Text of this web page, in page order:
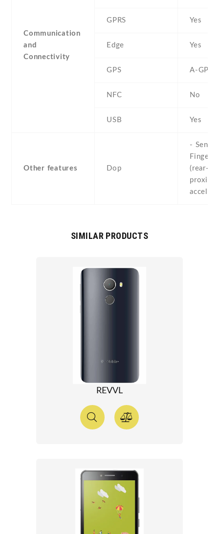
Communication
and
Connectivity
GPRS Yes
Edge Yes
GPS A-GPS
NFC No
USB Yes
Other features Dop
-
(rear-
SIMILAR PRODUCTS
REVVL